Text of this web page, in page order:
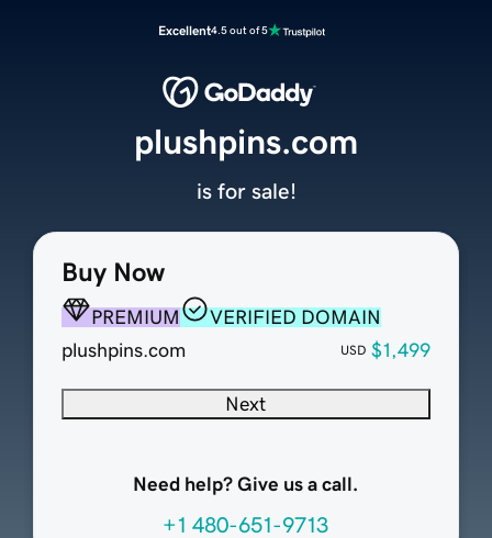
Excellent4.5 out of 5
Buy Now
PREMIUM
VERIFIED DOMAIN
plushpins.com
USD $1,499
Next
Need help? Give us a call.
+1 480-651-9713
plushpins.com
is for sale!